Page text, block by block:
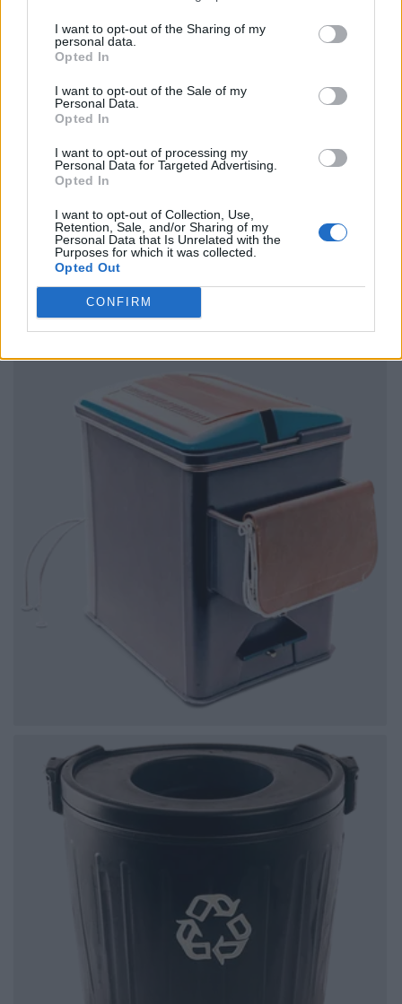
I want to opt-out of the Sharing of my
personal data.
Opted In
I want to opt-out of the Sale of my
Personal Data.
Opted In
I want to opt-out of processing my
Personal Data for Targeted Advertising.
Opted In
I want to opt-out of Collection, Use,
Retention, Sale, and/or Sharing of my
Personal Data that Is Unrelated with the
Purposes for which it was collected.
Opted Out
CONFIRM